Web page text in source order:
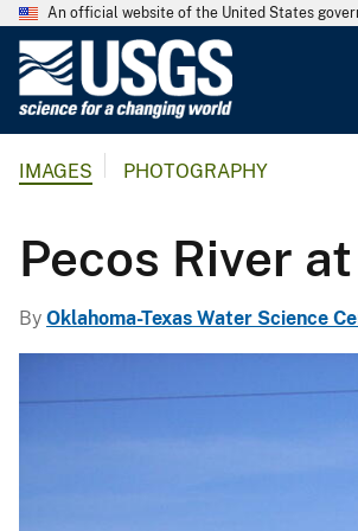
An official website of the United States
g
i
IMAGES PHOTOGRAPHY
Pecos River
By Oklahoma-Texas Water Science